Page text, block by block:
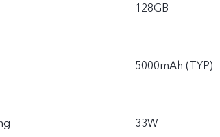
128GB
5000mAh (TYP)
33W